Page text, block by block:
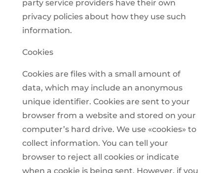
party service providers have their own
privacy policies about how they use such
information.
Cookies
Cookies are files with a small amount of
data, which may include an anonymous
unique identifier. Cookies are sent to your
browser from a website and stored on your
computer’s hard drive. We use «cookies» to
collect information. You can tell your
browser to reject all cookies or indicate
when a cookie is being sent. However, if you